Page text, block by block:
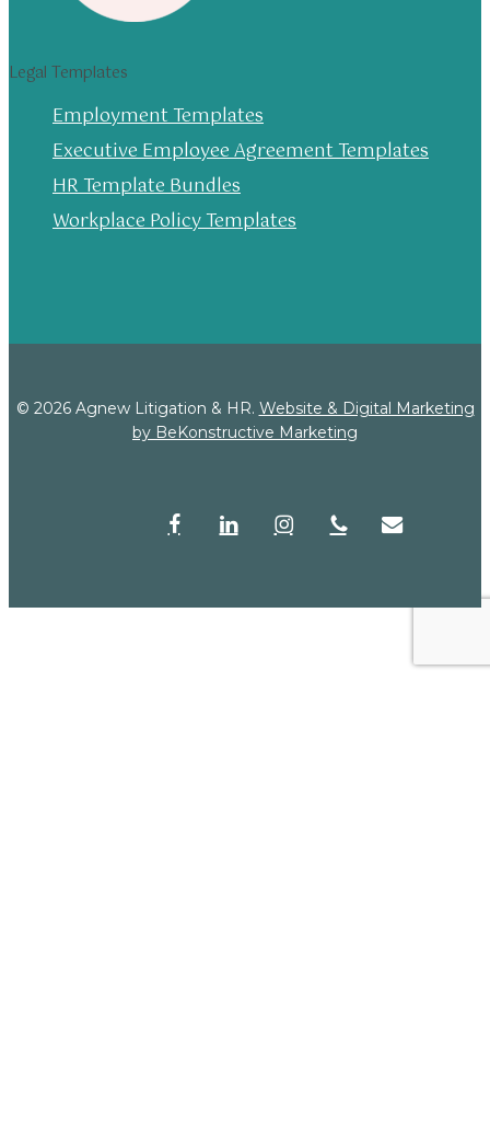
Legal Templates
Employment Templates
Executive Employee Agreement Templates
HR Template Bundles
Workplace Policy Templates
© 2026 Agnew Litigation & HR. Website & Digital Marketing
by BeKonstructive Marketing
facebooklinkedininstagramphone email